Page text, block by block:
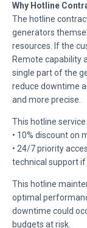
Why Hotline
The hotline
generators
resources. If the
Remote capability
single part of the
reduce downtime
and more precise.
This hotline
• 10% discount on
• 24/7 priority
technical support if
This hotline
optimal
downtime could
budgets at risk.